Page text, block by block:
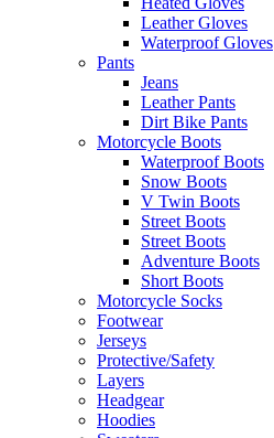
Leather Gloves
Waterproof Gloves
Pants
Jeans
Leather Pants
Dirt Bike Pants
Motorcycle Boots
Waterproof Boots
Snow Boots
V Twin Boots
Street Boots
Street Boots
Adventure Boots
Short Boots
Motorcycle Socks
Footwear
Jerseys
Protective/Safety
Layers
Headgear
Hoodies